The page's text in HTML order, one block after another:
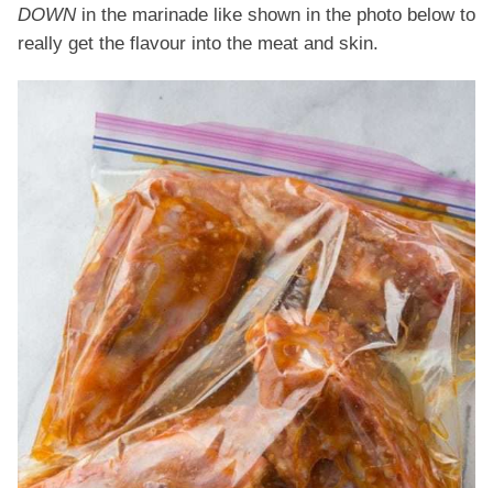
DOWNin the marinade like shown in the photo below to
really get the flavour into the meat and skin.